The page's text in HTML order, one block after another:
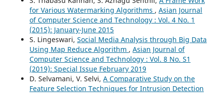
for Various Watermarking Algorithms , Asian Journal
of Computer Science and Technology : Vol. 4 No. 1
(2015): January-June 2015
S. Lingeswari, Social Media Analysis through Big Data
Using Map Reduce Algorithm , Asian Journal of
Computer Science and Technology : Vol. 8 No. S1
(2019): Special Issue February 2019
D. Selvamani, V. Selvi, A Comparative Study on the
Feature Selection Techniques for Intrusion Detection